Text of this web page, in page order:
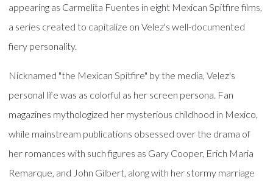
appearing as Carmelita Fuentes in eight Mexican Spitfire films,
a series created to capitalize on Velez's well-documented
fiery personality.
Nicknamed "the Mexican Spitfire" by the media, Velez's
personal life was as colorful as her screen persona. Fan
magazines mythologized her mysterious childhood in Mexico,
while mainstream publications obsessed over the drama of
her romances with such figures as Gary Cooper, Erich Maria
Remarque, and John Gilbert, along with her stormy marriage